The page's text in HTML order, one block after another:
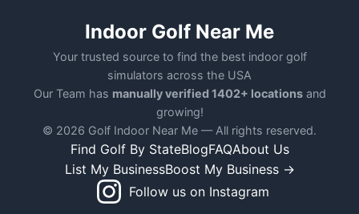
Indoor Golf Near Me
Your trusted source to find the best indoor golf
simulators across the USA
Our Team has manually verified 1402+ locationsand
growing!
© 2026 Golf Indoor Near Me — All rights reserved.
Find Golf By StateBlogFAQAbout Us
List My BusinessBoost My Business →
Follow us on Instagram